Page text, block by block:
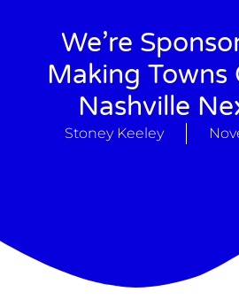
We’re
Making Towns
Nashville
Stoney Keeley